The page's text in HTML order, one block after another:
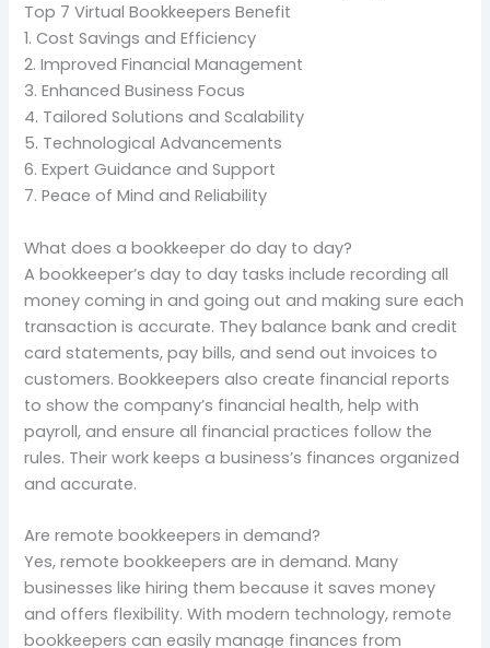
Top 7 Virtual Bookkeepers Benefit
1. Cost Savings and Efficiency
2. Improved Financial Management
3. Enhanced Business Focus
4. Tailored Solutions and Scalability
5. Technological Advancements
6. Expert Guidance and Support
7. Peace of Mind and Reliability
What does a bookkeeper do day to day?
A bookkeeper’s day to day tasks include recording all
money coming in and going out and making sure each
transaction is accurate. They balance bank and credit
card statements, pay bills, and send out invoices to
customers. Bookkeepers also create financial reports
to show the company’s financial health, help with
payroll, and ensure all financial practices follow the
rules. Their work keeps a business’s finances organized
and accurate.
Are remote bookkeepers in demand?
Yes, remote bookkeepers are in demand. Many
businesses like hiring them because it saves money
and offers flexibility. With modern technology, remote
bookkeepers can easily manage finances from